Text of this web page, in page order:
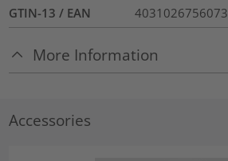
GTIN-13 / EAN
4031026756073
More Information
Accessories